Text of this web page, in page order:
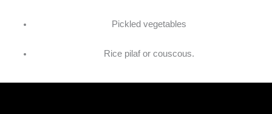
Pickled vegetables
Rice pilaf or couscous​.